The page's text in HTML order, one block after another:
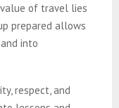
of travel lies
prepared allows
into
respect, and